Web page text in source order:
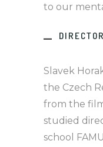
to our
Slavek
the Czech
from the
studied
school